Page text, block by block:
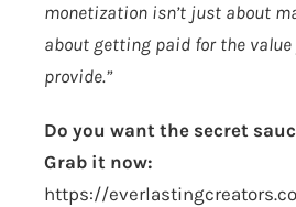
monetization isn’t just about
about getting paid for the value
provide.”
Do you want the secret
Grab it now:
https://